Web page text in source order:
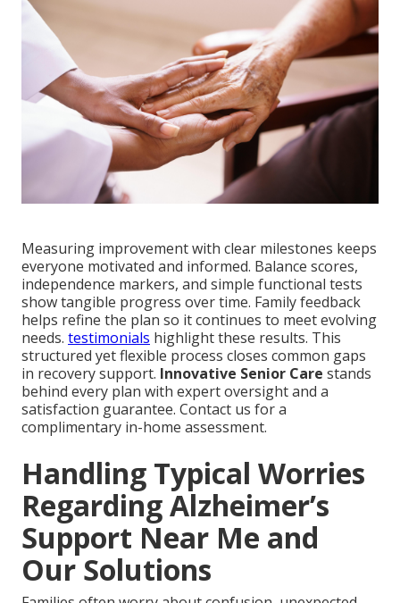
Measuring improvement with clear milestones keeps
everyone motivated and informed. Balance scores,
independence markers, and simple functional tests
show tangible progress over time. Family feedback
helps refine the plan so it continues to meet evolving
needs. testimonials highlight these results. This
structured yet flexible process closes common gaps
in recovery support. Innovative Senior Care stands
behind every plan with expert oversight and a
satisfaction guarantee. Contact us for a
complimentary in-home assessment.
Handling Typical Worries
Regarding Alzheimer’s
Support Near Me and
Our Solutions